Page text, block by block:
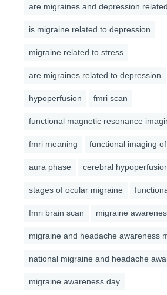
are migraines and depression related
is migraine related to depression
migraine related to stress
are migraines related to depression
hypoperfusion fmri scan
functional magnetic resonance
fmri meaning functional imaging
aura phase cerebral
stages of ocular migraine
fmri brain scan migraine
migraine and headache awareness
national migraine and headache
migraine awareness day